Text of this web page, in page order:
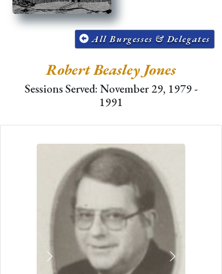
All Burgesses & Delegates
Robert Beasley Jones
Sessions Served: November 29, 1979 -
1991